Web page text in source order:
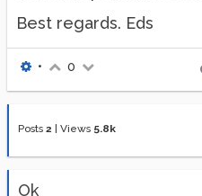
Best regards. Eds
• 0
Posts 2 Views 5.8k
Ok